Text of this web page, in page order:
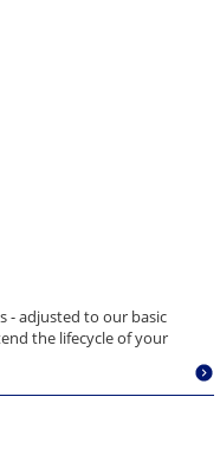
- adjusted to our basic
the lifecycle of your